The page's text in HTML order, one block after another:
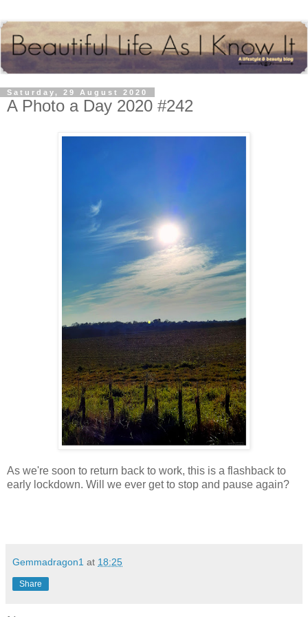
Saturday, 29 August 2020
A Photo a Day 2020 #242
As we're soon to return back to work, this is a flashback to
early lockdown. Will we ever get to stop and pause again?
Gemmadragon1 at 18:25
Share